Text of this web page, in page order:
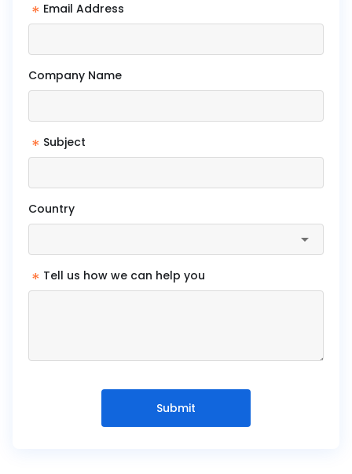
* Email Address
Company Name
* Subject
Country
* Tell us how we can help you
Submit